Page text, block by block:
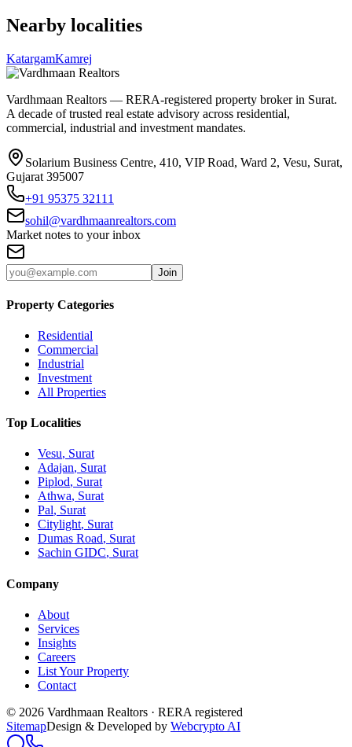
Nearby localities
KatargamKamrej
Vardhmaan Realtors — RERA-registered property broker in Surat.
A decade of trusted real estate advisory across residential,
commercial, industrial and investment mandates.
Solarium Business Centre, 410, VIP Road, Ward 2, Vesu, Surat,
Gujarat 395007
+91 95375 32111
sohil@vardhmaanrealtors.com
Market notes to your inbox
Join
Property Categories
Residential
Commercial
Industrial
Investment
All Properties
Top Localities
Vesu, Surat
Adajan, Surat
Piplod, Surat
Athwa, Surat
Pal, Surat
Citylight, Surat
Dumas Road, Surat
Sachin GIDC, Surat
Company
About
Services
Insights
Careers
List Your Property
Contact
© 2026 Vardhmaan Realtors · RERA registered
SitemapDesign & Developed by Webcrypto AI